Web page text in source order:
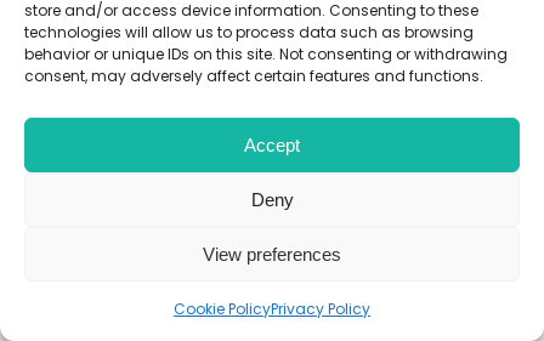
store and/or access device information. Consenting to these
technologies will allow us to process data such as browsing
behavior or unique IDs on this site. Not consenting or withdrawing
consent, may adversely affect certain features and functions.
Accept
Deny
View preferences
Cookie PolicyPrivacy Policy
A-Level Biology Weekly
Learn live with other students and
boost your score.